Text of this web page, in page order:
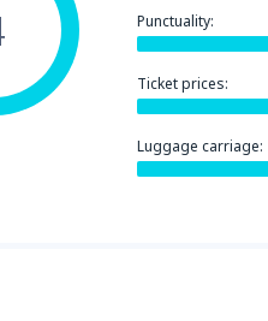
Punctuality:
Ticket prices:
Luggage carriage: